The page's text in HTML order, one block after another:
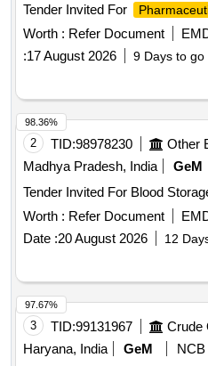
Tender Invited For
Worth : Refer Document
:17 August 2026 9 Days to go
2 TID:98978230
Madhya Pradesh, India
GeM
Tender Invited For Blood
Worth : Refer Document
Date :20 August 2026 12
98.36%
3 TID:99131967
Haryana, India
GeM
NCB
97.67%